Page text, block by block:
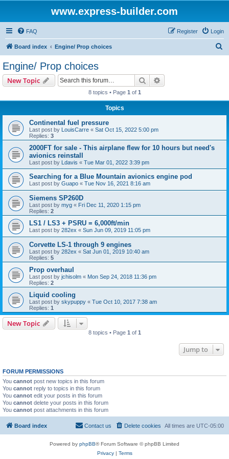
www.express-builder.com
FAQ Login
Register
Board index Engine/ Prop choices
Engine/ Prop choices
New Topic Search
8 topics • Page 1 of 1
Topics
Continental fuel pressure
Last post by LouisCarre « Sat Oct 15, 2022 5:00 pm
Replies: 3
2000FT for sale - This airplane flew for 10 hours but need's
avionics reinstall
Last post by Ldavis « Tue Mar 01, 2022 3:39 pm
Searching for a Blue Mountain avionics engine pod
Last post by Guapo « Tue Nov 16, 2021 8:16 am
Siemens SP260D
Last post by myg « Fri Dec 11, 2020 1:15 pm
Replies: 2
LS1 / LS3 + PSRU = 6,000ft/min
Last post by 282ex « Sun Jun 09, 2019 11:05 pm
Corvette LS-1 through 9 engines
Last post by 282ex « Sat Jun 01, 2019 10:40 am
Replies: 5
Prop overhaul
Last post by jchisolm « Mon Sep 24, 2018 11:36 pm
Replies: 2
Liquid cooling
Last post by skypuppy « Tue Oct 10, 2017 7:38 am
Replies: 1
New Topic
8 topics • Page 1 of 1
Jump to
FORUM PERMISSIONS
You cannot post new topics in this forum
You cannot reply to topics in this forum
You cannot edit your posts in this forum
You cannot delete your posts in this forum
You cannot post attachments in this forum
Board index All times are UTC-05:00
Delete cookies
Contact us
Powered by phpBB® Forum Software © phpBB Limited
Privacy| Terms